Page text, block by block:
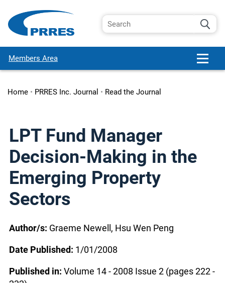
Members Area
Home• PRRES Inc. Journal • Read the Journal
LPT Fund Manager
Decision-Making in the
Emerging Property
Sectors
Author/s: Graeme Newell, Hsu Wen Peng
Date Published: 1/01/2008
Published in: Volume 14 - 2008 Issue 2 (pages 222 -